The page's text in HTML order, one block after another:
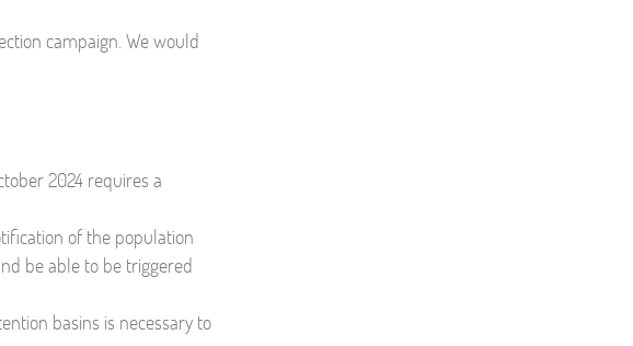
campaign. We would
2024 requires a
of the population
be able to be triggered
basins is necessary to